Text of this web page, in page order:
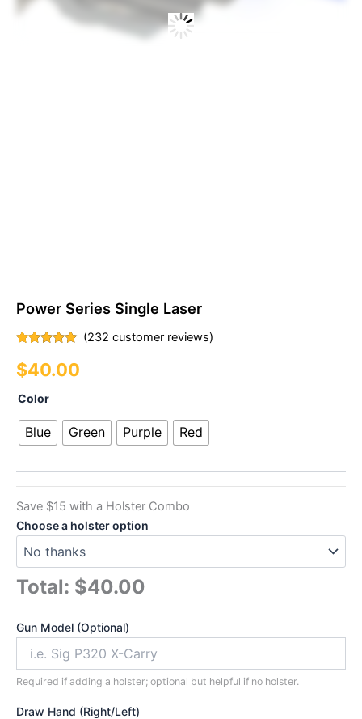
Power Series Single Laser
out of 5
based on
ratings
(232 customer reviews)
$40.00
Color
Blue Green Purple Red
Save $15 with a Holster Combo
Choose a holster option
Total: $40.00
Gun Model (Optional)
Required if adding a holster; optional but helpful if no holster.
Draw Hand (Right/Left)
Power
Single
Laser